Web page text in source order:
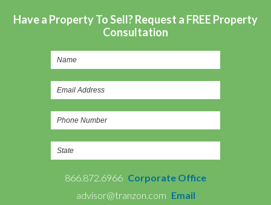
Have a Property To Sell? Request a FREE Property
Consultation
866.872.6966 Corporate Office
advisor@tranzon.com Email